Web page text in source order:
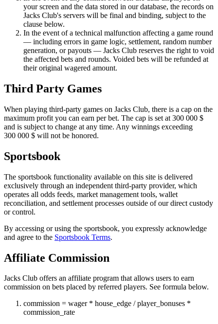
your screen and the data stored in our database, the records on
Jacks Club's servers will be final and binding, subject to the
clause below.
In the event of a technical malfunction affecting a game round
— including errors in game logic, settlement, random number
generation, or payouts — Jacks Club reserves the right to void
the affected bets and rounds. Voided bets will be refunded at
their original wagered amount.
Third Party Games
When playing third-party games on Jacks Club, there is a cap on the
maximum profit you can earn per bet. The cap is set at 300 000 $
and is subject to change at any time. Any winnings exceeding
300 000 $ will not be honored.
Sportsbook
The sportsbook functionality available on this site is delivered
exclusively through an independent third-party provider, which
operates all odds feeds, market management tools, wallet
reconciliation, and settlement processes outside of our direct custody
or control.
By accessing or using the sportsbook, you expressly acknowledge
and agree to the Sportsbook Terms.
Affiliate Commission
Jacks Club offers an affiliate program that allows users to earn
commission on bets placed by referred players. See formula below.
commission = wager * house_edge /player_bonuses *
commission_rate